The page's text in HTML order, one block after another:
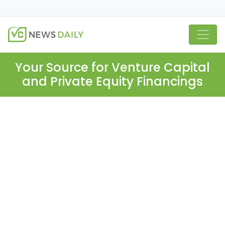
Your Source for Venture Capital
and Private Equity Financings